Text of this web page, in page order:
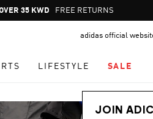
Pause
promotion
RETURNS
adidas official
LIFESTYLE SALE
JOIN